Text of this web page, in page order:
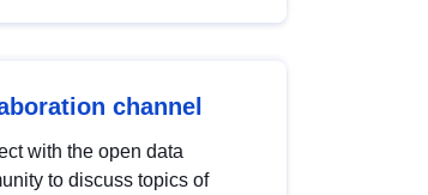
channel
with the open data
to discuss topics of